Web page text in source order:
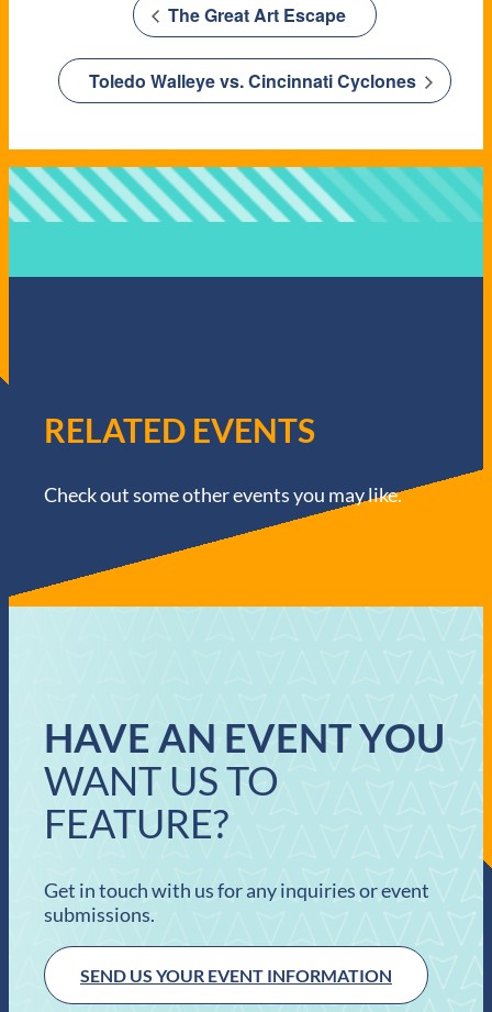
The Great Art Escape
Toledo Walleye vs. Cincinnati Cyclones
RELATED EVENTS
Check out some other events you may like.
HAVE AN EVENT YOU
WANT US TO
FEATURE?
Get in touch with us for any inquiries or event
submissions.
SEND US YOUR EVENT INFORMATION